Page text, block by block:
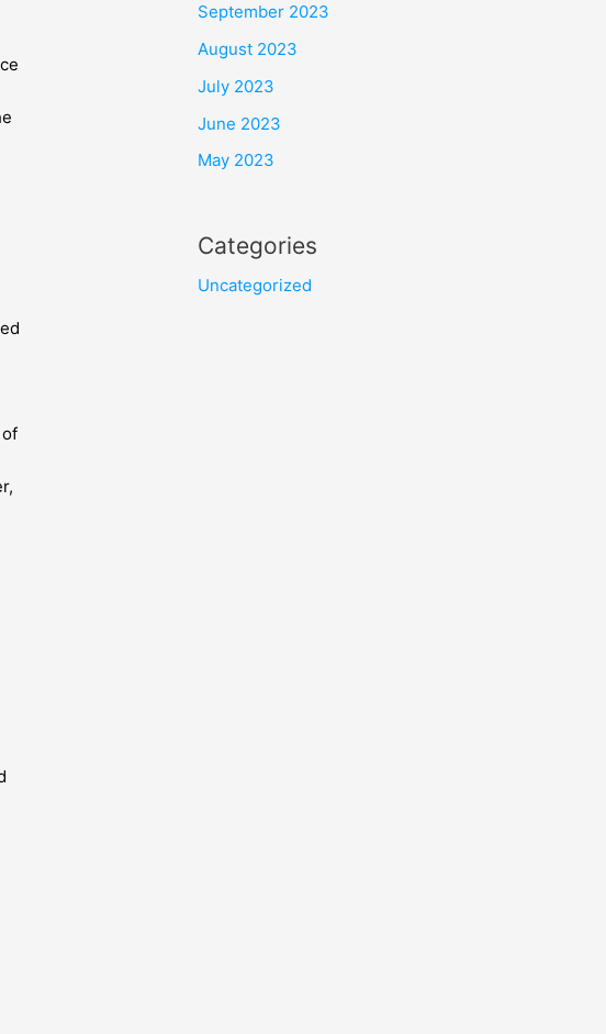
September 2023
August 2023
July 2023
June 2023
May 2023
Categories
Uncategorized